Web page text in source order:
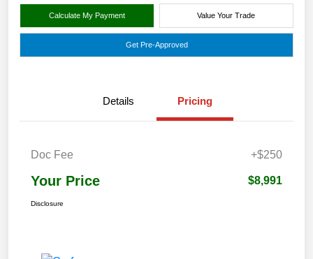
Calculate My Payment Value Your Trade
Get Pre-Approved
Details Pricing
Doc Fee +$250
Your Price $8,991
Disclosure